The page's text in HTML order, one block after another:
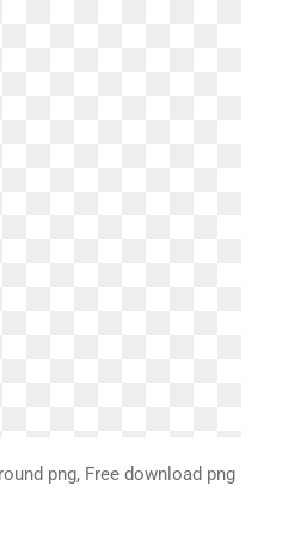
png, Free download png